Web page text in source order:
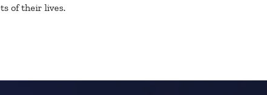
of their lives.